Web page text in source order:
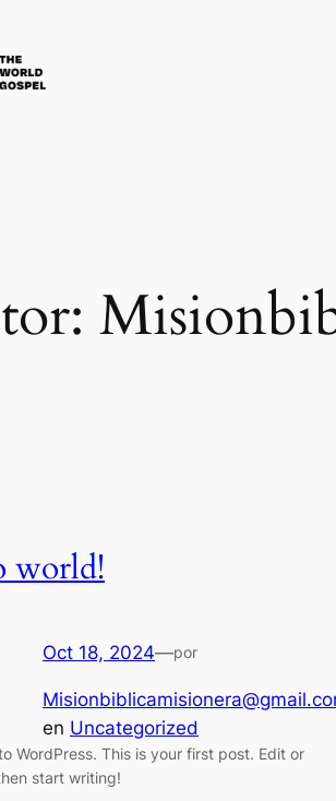
world!
Oct 18, 2024—por
en Uncategorized
WordPress. This is your first post. Edit or
start writing!